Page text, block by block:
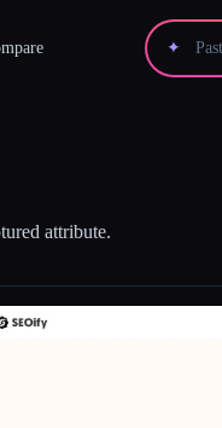
✦
attribute.